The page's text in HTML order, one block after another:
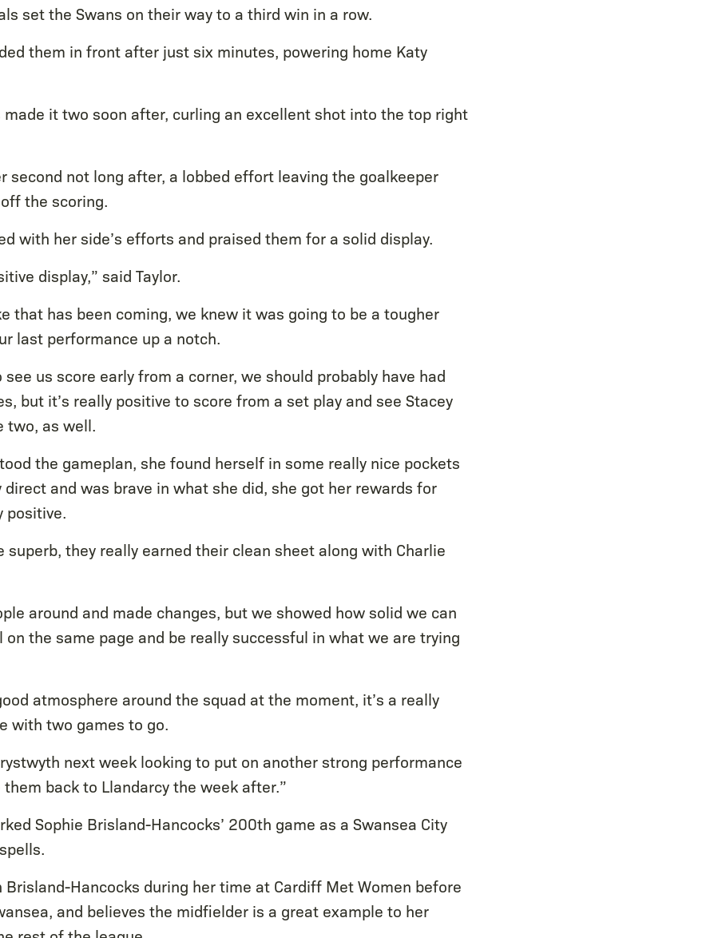
set the Swans on their way to a third win in a row.
them in front after just six minutes, powering home Katy
made it two soon after, curling an excellent shot into the top right
second not long after, a lobbed effort leaving the goalkeeper
the scoring.
with her side’s efforts and praised them for a solid display.
display,” said Taylor.
that has been coming, we knew it was going to be a tougher
last performance up a notch.
us score early from a corner, we should probably have had
but it’s really positive to score from a set play and see Stacey
two, as well.
the gameplan, she found herself in some really nice pockets
direct and was brave in what she did, she got her rewards for
positive.
superb, they really earned their clean sheet along with Charlie
around and made changes, but we showed how solid we can
on the same page and be really successful in what we are trying
atmosphere around the squad at the moment, it’s a really
with two games to go.
next week looking to put on another strong performance
back to Llandarcy the week after.”
Sophie Brisland-Hancocks’ 200th game as a Swansea City
Brisland-Hancocks during her time at Cardiff Met Women before
and believes the midfielder is a great example to her